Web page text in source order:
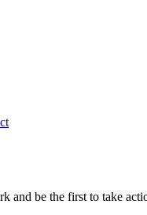
and be the first to take